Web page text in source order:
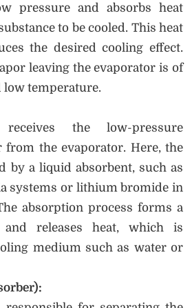
pressure and absorbs heat
to be cooled. This heat
the desired cooling effect.
leaving the evaporator is of
low temperature.
the low-pressure
from the evaporator. Here, the
by a liquid absorbent, such as
systems or lithium bromide in
absorption process forms a
releases heat, which is
medium such as water or